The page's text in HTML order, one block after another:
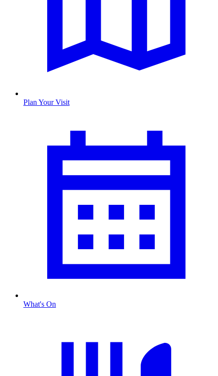
Plan Your Visit
What's On